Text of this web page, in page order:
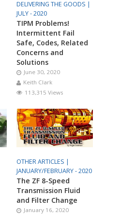
DELIVERING THE GOODS |
JULY - 2020
TIPM Problems!
Intermittent Fail
Safe, Codes, Related
Concerns and
Solutions
June 30, 2020
Keith Clark
113,315 Views
OTHER ARTICLES |
JANUARY/FEBRUARY - 2020
The ZF 8-Speed
Transmission Fluid
and Filter Change
January 16, 2020